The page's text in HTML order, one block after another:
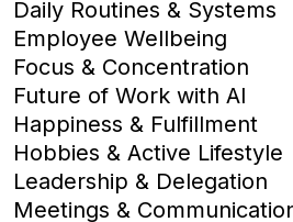
Daily Routines & Systems
Employee Wellbeing
Focus & Concentration
Future of Work with AI
Happiness & Fulfillment
Hobbies & Active Lifestyle
Leadership & Delegation
Meetings &